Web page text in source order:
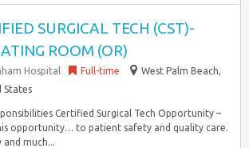
SURGICAL TECH (CST)-
ROOM (OR)
Hospital Full-time
West Palm Beach,
States
Certified Surgical Tech Opportunity –
opportunity… to patient safety and quality care.
much...